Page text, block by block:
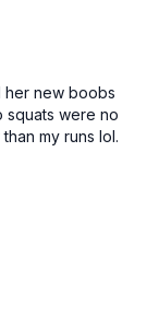
her new boobs
squats were no
my runs lol.